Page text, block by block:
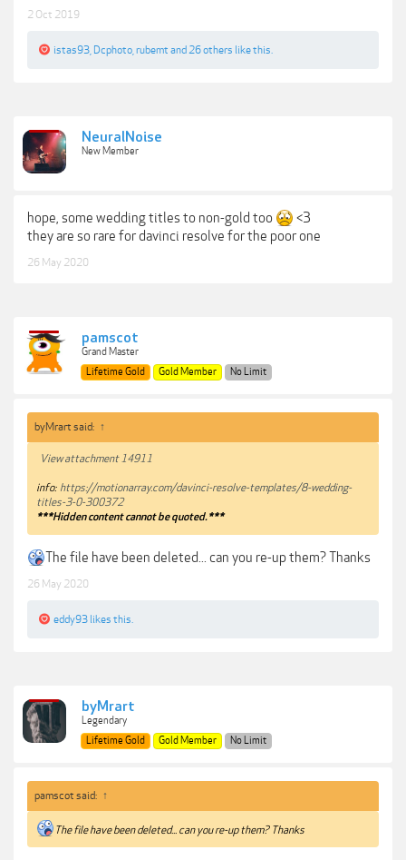
2 Oct 2019
istas93 Dcphoto rubemt and 26 others like this.
NeuralNoise
New Member
hope, some wedding titles to non-gold too
<3
they are so rare for davinci resolve for the poor one
26 May 2020
pamscot
Grand Master
Lifetime Gold
Gold Member No Limit
byMrart said: ↑
View attachment 14911
info: https://motionarray.com/davinci-resolve-templates/8-wedding-
titles-3-0-300372
***Hidden content cannot be quoted.***
The file have been deleted... can you re-up them? Thanks
26 May 2020
eddy93 likes this.
byMrart
Legendary
Lifetime Gold
Gold Member No Limit
pamscot said: ↑
The file have been deleted... can you re-up them? Thanks